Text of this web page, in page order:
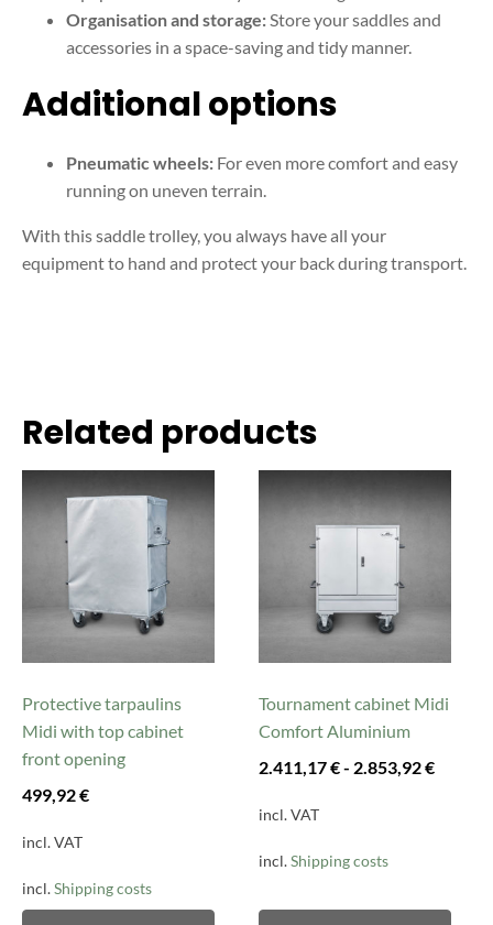
Organisation and storage: Store your saddles and
accessories in a space-saving and tidy manner.
Additional options
Pneumatic wheels: For even more comfort and easy
running on uneven terrain.
With this saddle trolley, you always have all your
equipment to hand and protect your back during transport.
Related products
Protective tarpaulins
Midi with top cabinet
front opening
499,92€
incl. VAT
incl.Shipping costs
product
multiple
variants.
be
chosen
on
the
page
Tournament cabinet Midi
Comfort Aluminium
2.411,17€- 2.853,92€
incl. VAT
incl.Shipping costs
product
variants.
be
chosen
on
product